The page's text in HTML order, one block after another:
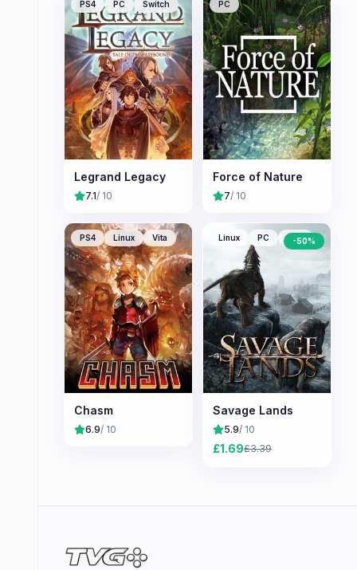
PS4 PC Switch
Legrand Legacy
7.1/ 10
PC
Force of Nature
7/ 10
PS4 Linux Vita
Chasm
6.9/ 10
Linux PC Mac
-50%
Savage Lands
5.9/ 10
£1.69£3.39